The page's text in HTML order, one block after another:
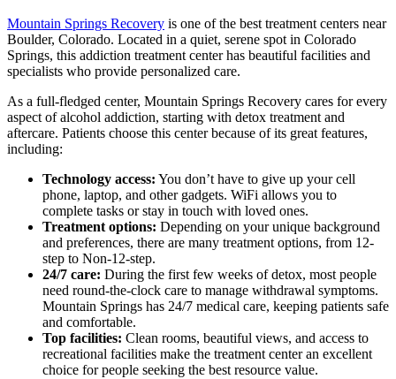
Mountain Springs Recovery is one of the best treatment centers near
Boulder, Colorado. Located in a quiet, serene spot in Colorado
Springs, this addiction treatment center has beautiful facilities and
specialists who provide personalized care.
As a full-fledged center, Mountain Springs Recovery cares for every
aspect of alcohol addiction, starting with detox treatment and
aftercare. Patients choose this center because of its great features,
including:
Technology access: You don’t have to give up your cell
phone, laptop, and other gadgets. WiFi allows you to
complete tasks or stay in touch with loved ones.
Treatment options: Depending on your unique background
and preferences, there are many treatment options, from 12-
step to Non-12-step.
24/7 care: During the first few weeks of detox, most people
need round-the-clock care to manage withdrawal symptoms.
Mountain Springs has 24/7 medical care, keeping patients safe
and comfortable.
Top facilities: Clean rooms, beautiful views, and access to
recreational facilities make the treatment center an excellent
choice for people seeking the best resource value.